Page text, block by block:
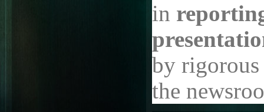
in
by
the